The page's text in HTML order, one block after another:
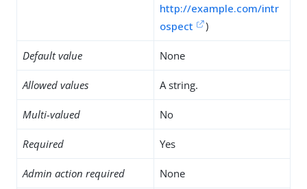
http://example.com/intr
ospect
)
Default value None
Allowed values A string.
Multi-valued No
Required Yes
Admin action required None